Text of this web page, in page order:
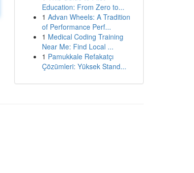
Education: From Zero to...
1 Advan Wheels: A Tradition
of Performance Perf...
1 Medical Coding Training
Near Me: Find Local ...
1 Pamukkale Refakatçı
Çözümleri: Yüksek Stand...